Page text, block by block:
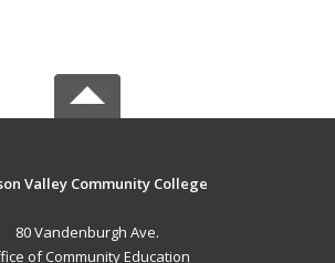
Valley Community College
80 Vandenburgh Ave.
of Community Education